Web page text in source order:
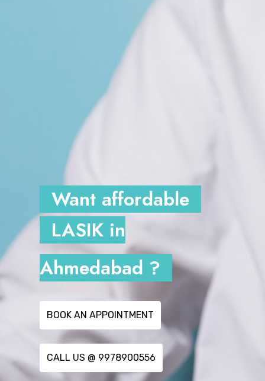
Want affordable
LASIK in
Ahmedabad ?
BOOK AN APPOINTMENT
CALL US @ 9978900556